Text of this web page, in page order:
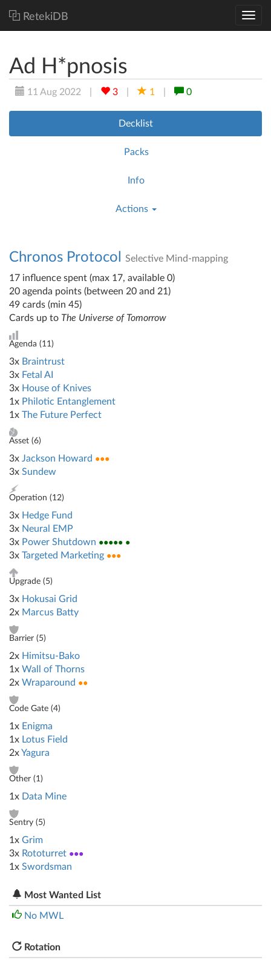
RetekiDB
Ad H*pnosis
11 Aug 2022 3 1 0
Decklist
Packs
Info
Actions
Chronos Protocol
Selective Mind-mapping
17 influence spent (max 17, available 0)
20 agenda points (between 20 and 21)
49 cards (min 45)
Cards up to The Universe of Tomorrow
Agenda (11)
3x Braintrust
3x Fetal AI
3x House of Knives
1x Philotic Entanglement
1x The Future Perfect
Asset (6)
3x Jackson Howard ●●●
3x Sundew
Operation (12)
3x Hedge Fund
3x Neural EMP
3x Power Shutdown ●●●●● ●
3x Targeted Marketing ●●●
Upgrade (5)
3x Hokusai Grid
2x Marcus Batty
Barrier (5)
2x Himitsu-Bako
1x Wall of Thorns
2x Wraparound ●●
Code Gate (4)
1x Enigma
1x Lotus Field
2xYagura
Other (1)
1x Data Mine
Sentry (5)
1x Grim
3x Rototurret ●●●
1x Swordsman
Most Wanted List
No MWL
Rotation